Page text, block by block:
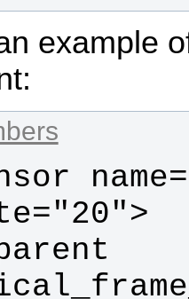
example